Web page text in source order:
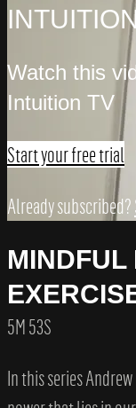
Watch this
Intuition TV
Start your free trial
Already subscribed?
MINDFUL
5M 53S
In this series